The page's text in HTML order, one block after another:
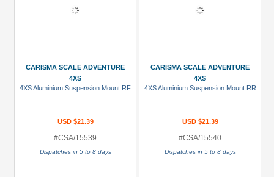
CARISMA SCALE ADVENTURE
4XS
4XS Aluminium Suspension Mount RF
USD $21.39
#CSA/15539
Dispatches in 5 to 8 days
CARISMA SCALE ADVENTURE
4XS
4XS Aluminium Suspension Mount RR
USD $21.39
#CSA/15540
Dispatches in 5 to 8 days